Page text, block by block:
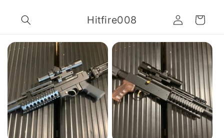
content
Hitfire008
Log
in
Cart